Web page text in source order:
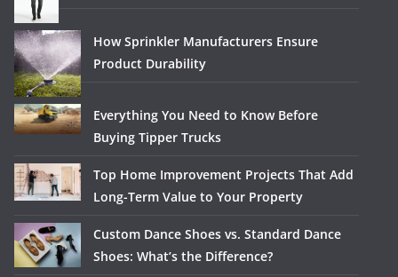
How Sprinkler Manufacturers Ensure
Product Durability
Everything You Need to Know Before
Buying Tipper Trucks
Top Home Improvement Projects That Add
Long-Term Value to Your Property
Custom Dance Shoes vs. Standard Dance
Shoes: What’s the Difference?